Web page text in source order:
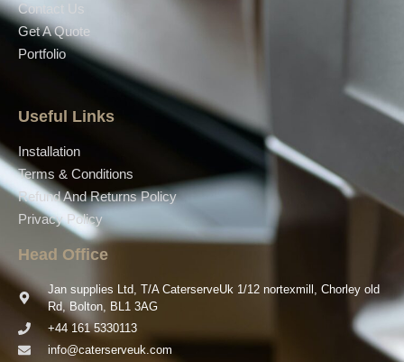
Contact Us
Get A Quote
Portfolio
Useful Links
Installation
Terms & Conditions
Refund And Returns Policy
Privacy Policy
Head Office
Jan supplies Ltd, T/A CaterserveUk 1/12 nortexmill, Chorley old
Rd, Bolton, BL1 3AG
+44 161 5330113
info@caterserveuk.com